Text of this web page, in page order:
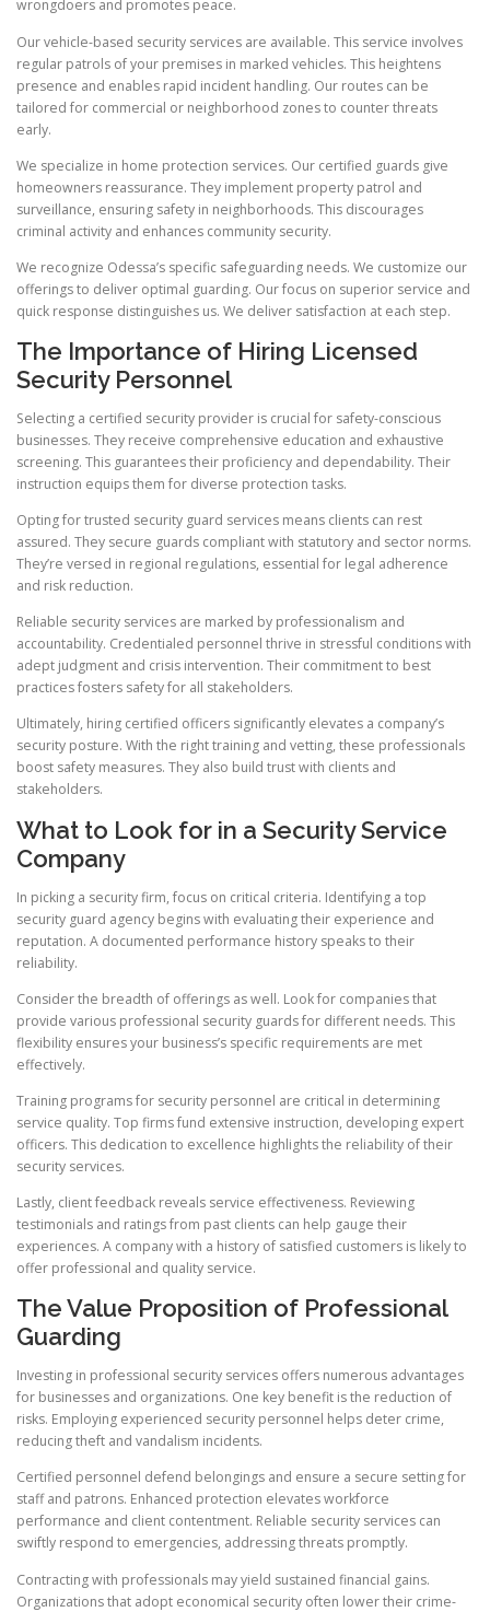
wrongdoers and promotes peace.
Our vehicle-based security services are available. This service involves
regular patrols of your premises in marked vehicles. This heightens
presence and enables rapid incident handling. Our routes can be
tailored for commercial or neighborhood zones to counter threats
early.
We specialize in home protection services. Our certified guards give
homeowners reassurance. They implement property patrol and
surveillance, ensuring safety in neighborhoods. This discourages
criminal activity and enhances community security.
We recognize Odessa’s specific safeguarding needs. We customize our
offerings to deliver optimal guarding. Our focus on superior service and
quick response distinguishes us. We deliver satisfaction at each step.
The Importance of Hiring Licensed
Security Personnel
Selecting a certified security provider is crucial for safety-conscious
businesses. They receive comprehensive education and exhaustive
screening. This guarantees their proficiency and dependability. Their
instruction equips them for diverse protection tasks.
Opting for trusted security guard services means clients can rest
assured. They secure guards compliant with statutory and sector norms.
They’re versed in regional regulations, essential for legal adherence
and risk reduction.
Reliable security services are marked by professionalism and
accountability. Credentialed personnel thrive in stressful conditions with
adept judgment and crisis intervention. Their commitment to best
practices fosters safety for all stakeholders.
Ultimately, hiring certified officers significantly elevates a company’s
security posture. With the right training and vetting, these professionals
boost safety measures. They also build trust with clients and
stakeholders.
What to Look for in a Security Service
Company
In picking a security firm, focus on critical criteria. Identifying a top
security guard agency begins with evaluating their experience and
reputation. A documented performance history speaks to their
reliability.
Consider the breadth of offerings as well. Look for companies that
provide various professional security guards for different needs. This
flexibility ensures your business’s specific requirements are met
effectively.
Training programs for security personnel are critical in determining
service quality. Top firms fund extensive instruction, developing expert
officers. This dedication to excellence highlights the reliability of their
security services.
Lastly, client feedback reveals service effectiveness. Reviewing
testimonials and ratings from past clients can help gauge their
experiences. A company with a history of satisfied customers is likely to
offer professional and quality service.
The Value Proposition of Professional
Guarding
Investing in professional security services offers numerous advantages
for businesses and organizations. One key benefit is the reduction of
risks. Employing experienced security personnel helps deter crime,
reducing theft and vandalism incidents.
Certified personnel defend belongings and ensure a secure setting for
staff and patrons. Enhanced protection elevates workforce
performance and client contentment. Reliable security services can
swiftly respond to emergencies, addressing threats promptly.
Contracting with professionals may yield sustained financial gains.
Organizations that adopt economical security often lower their crime-